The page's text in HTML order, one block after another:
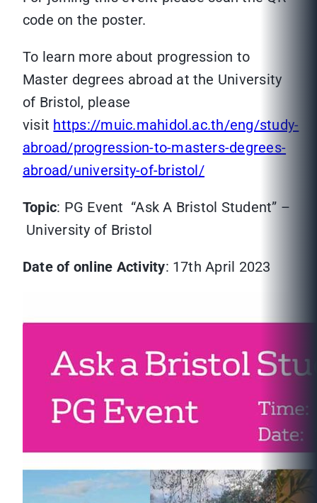
code on the poster.
To learn more about progression to
Master degrees abroad at the University
of Bristol, please
visit https://muic.mahidol.ac.th/eng/study-
abroad/progression-to-masters-degrees-
abroad/university-of-bristol/
Topic: PG Event “Ask A Bristol Student” –
University of Bristol
Date of online Activity: 17th April 2023